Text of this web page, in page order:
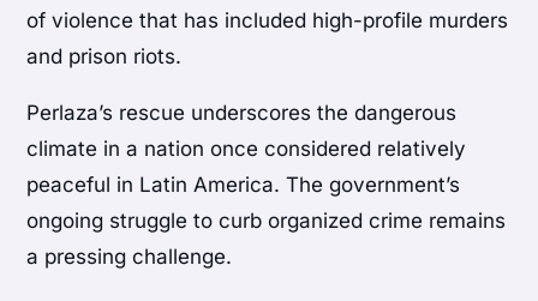
of violence that has included high-profile murders
and prison riots.
Perlaza’s rescue underscores the dangerous
climate in a nation once considered relatively
peaceful in Latin America. The government’s
ongoing struggle to curb organized crime remains
a pressing challenge.